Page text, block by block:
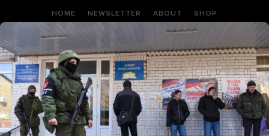
HOME NEWSLETTER ABOUT SHOP